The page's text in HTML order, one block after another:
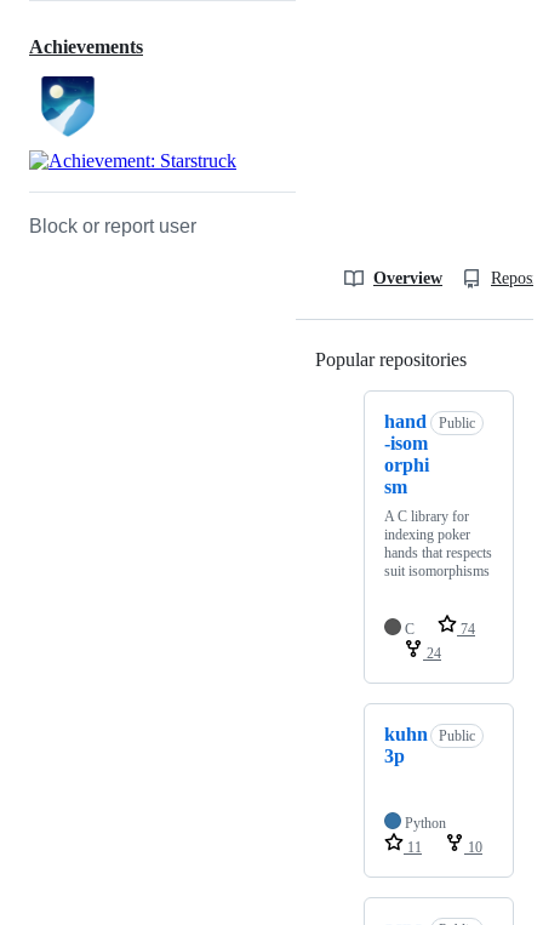
Achievements
Block or report user
Overview
Popular repositories
hand
-isom
orphi
sm
Public
A C library for
indexing poker
hands that respects
suit isomorphisms
C
74
24
kuhn
3p
Public
Python
11
10